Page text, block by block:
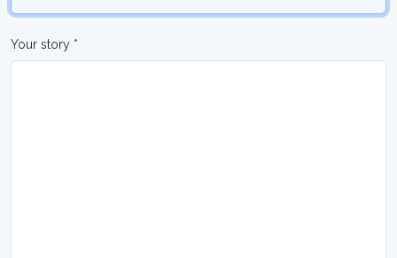
Your story *